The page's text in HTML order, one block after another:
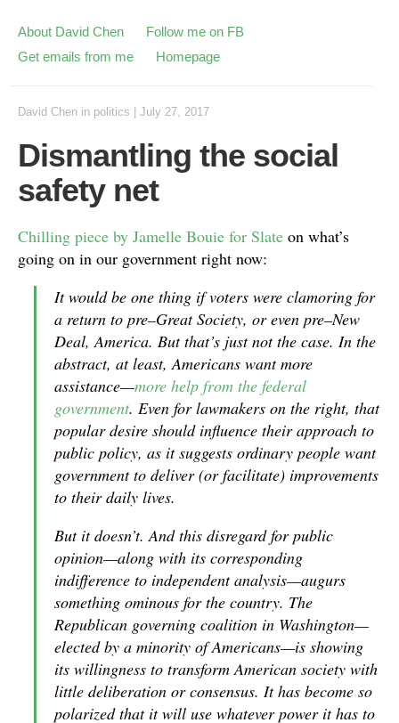
About David Chen
Follow me on FB
Get emails from me
Homepage
David Chen in politics July 27, 2017
Dismantling the social
safety net
Chilling piece by Jamelle Bouie for Slate on what’s
going on in our government right now:
It would be one thing if voters were clamoring for
a return to pre–Great Society, or even pre–New
Deal, America. But that’s just not the case. In the
abstract, at least, Americans want more
assistance—more help from the federal
government. Even for lawmakers on the right, that
popular desire should influence their approach to
public policy, as it suggests ordinary people want
government to deliver (or facilitate) improvements
to their daily lives.
But it doesn’t. And this disregard for public
opinion—along with its corresponding
indifference to independent analysis—augurs
something ominous for the country. The
Republican governing coalition in Washington—
elected by a minority of Americans—is showing
its willingness to transform American society with
little deliberation or consensus. It has become so
polarized that it will use whatever power it has to